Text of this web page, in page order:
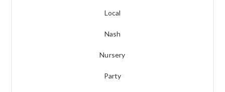
Local
Nash
Nursery
Party